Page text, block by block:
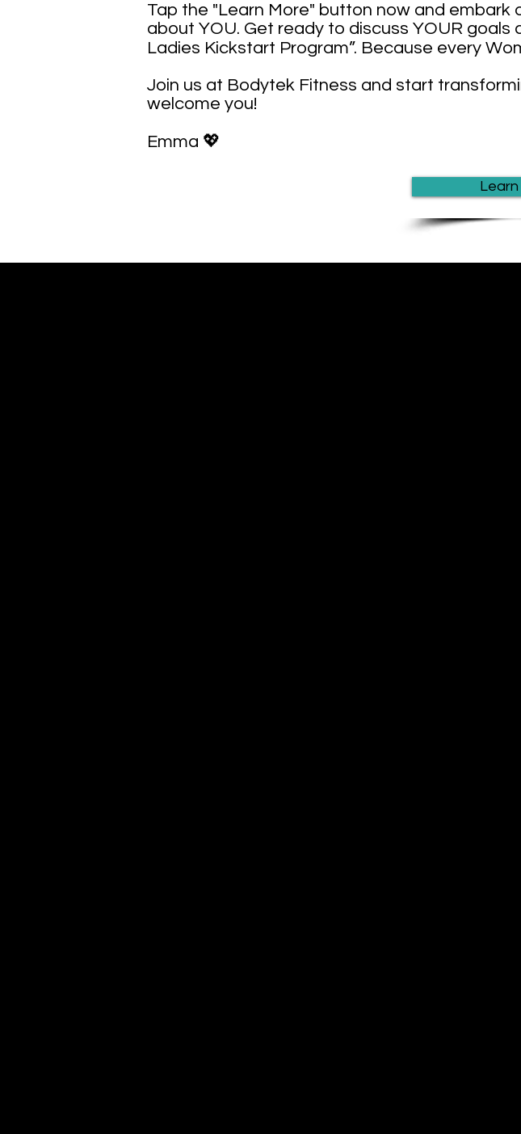
Tap the "Learn More" button now and
about YOU. Get ready to discuss YOUR goals
Ladies Kickstart Program”. Because every
Join us at Bodytek Fitness and start
welcome you!
Emma 💖